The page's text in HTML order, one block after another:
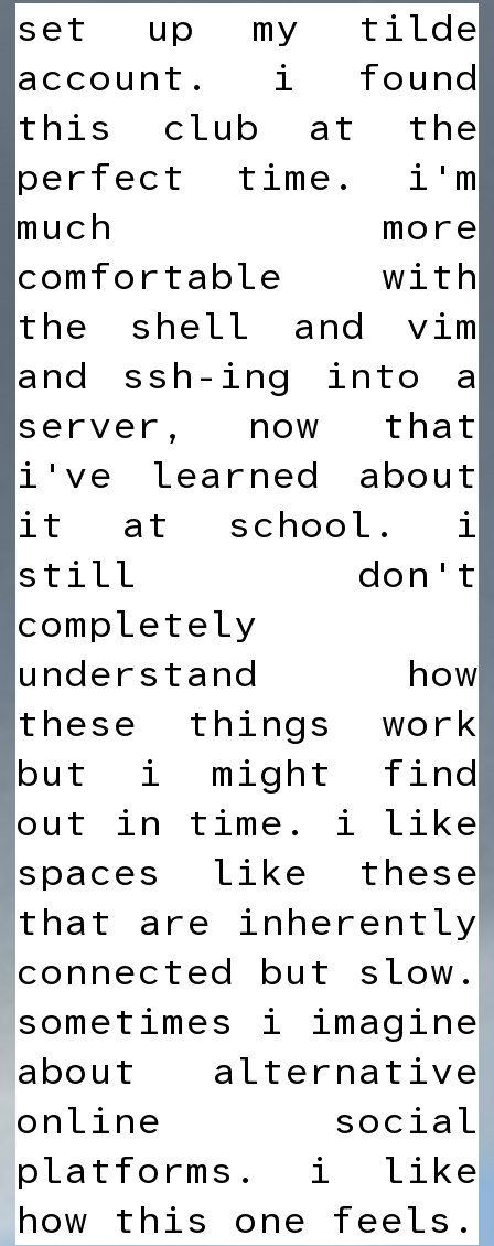
set up my tilde
account. i found
this club at the
perfect time. i'm
much more
comfortable with
the shell and vim
and ssh-ing into a
server, now that
i've learned about
it at school. i
still don't
completely
understand how
these things work
but i might find
out in time. i like
spaces like these
that are inherently
connected but slow.
sometimes i imagine
about alternative
online social
platforms. i like
how this one feels.